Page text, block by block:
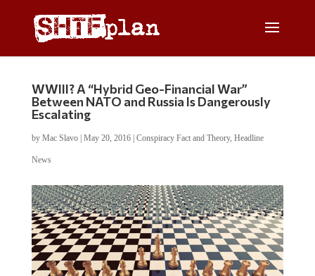
WWIII? A “Hybrid Geo-Financial War”
Between NATO and Russia Is Dangerously
Escalating
by Mac Slavo| May 20, 2016| Conspiracy Fact and Theory, Headline
News